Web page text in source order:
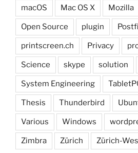
macOS Mac OS X Mozilla
Open Source plugin
printscreen.ch Privacy
Science skype solution
System Engineering
Thesis Thunderbird
Various Windows
Zimbra Zürich Zürich-